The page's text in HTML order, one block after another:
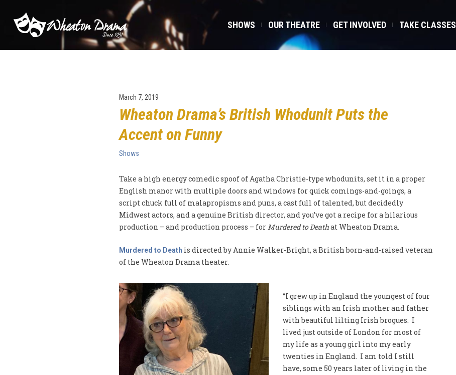
SHOWS OUR THEATRE GET INVOLVED TAKE CLASSES
March 7, 2019
Wheaton Drama’s British Whodunit Puts the
Accent on Funny
Shows
Take a high energy comedic spoof of Agatha Christie-type whodunits, set it in a proper
English manor with multiple doors and windows for quick comings-and-goings, a
script chuck full of malapropisms and puns, a cast full of talented, but decidedly
Midwest actors, and a genuine British director, and you’ve got a recipe for a hilarious
production – and production process – forMurdered to Deathat Wheaton Drama.
Murdered to Death is directed by Annie Walker-Bright, a British born-and-raised veteran
of the Wheaton Drama theater.
“I grew up in England the youngest of four
siblings with an Irish mother and father
with beautiful lilting Irish brogues. I
lived just outside of London for most of
my life as a young girl into my early
twenties in England. I am told I still
have, some 50 years later of living in the